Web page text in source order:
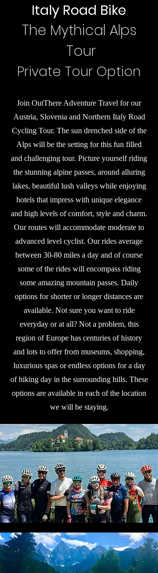
Italy Road Bike
The Mythical Alps
Tour
Private Tour Option
Join OutThere Adventure Travel for our
Austria, Slovenia and Northern Italy Road
Cycling Tour. The sun drenched side of the
Alps will be the setting for this fun filled
and challenging tour. Picture yourself riding
the stunning alpine passes, around alluring
lakes, beautiful lush valleys while enjoying
hotels that impress with unique elegance
and high levels of comfort, style and charm.
Our routes will accommodate moderate to
advanced level cyclist. Our rides average
between 30-80 miles a day and of course
some of the rides will encompass riding
some amazing mountain passes. Daily
options for shorter or longer distances are
available. Not sure you want to ride
everyday or at all? Not a problem, this
region of Europe has centuries of history
and lots to offer from museums, shopping,
luxurious spas or endless options for a day
of hiking day in the surrounding hills. These
options are available in each of the location
we will be staying.